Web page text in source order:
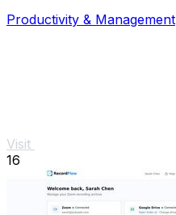
Productivity & Management
Visit
16